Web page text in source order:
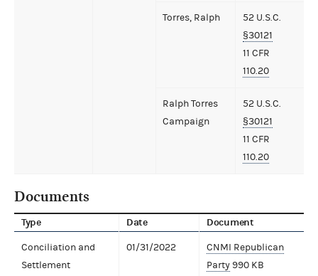
Torres, Ralph
52 U.S.C.
§30121
11 CFR
110.20
Ralph Torres
Campaign
52 U.S.C.
§30121
11 CFR
110.20
Documents
Type Date Document
Conciliation and
Settlement
01/31/2022
CNMI Republican
Party 990 KB